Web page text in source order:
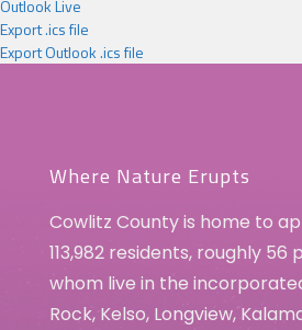
Outlook Live
Export .ics file
Export Outlook .ics file
Where Nature Erupts
Cowlitz County is home to
113,982 residents, roughly
whom live in the
Rock, Kelso, Longview,